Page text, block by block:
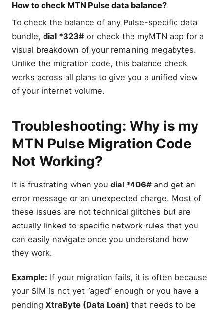
How to check MTN Pulse data balance?
To check the balance of any Pulse-specific data
bundle, dial *323# or check the myMTN app for a
visual breakdown of your remaining megabytes.
Unlike the migration code, this balance check
works across all plans to give you a unified view
of your internet volume.
Troubleshooting: Why is my
MTN Pulse Migration Code
Not Working?
It is frustrating when you dial *406# and get an
error message or an unexpected charge. Most of
these issues are not technical glitches but are
actually linked to specific network rules that you
can easily navigate once you understand how
they work.
Example: If your migration fails, it is often because
your SIM is not yet “aged” enough or you have a
pending XtraByte (Data Loan) that needs to be